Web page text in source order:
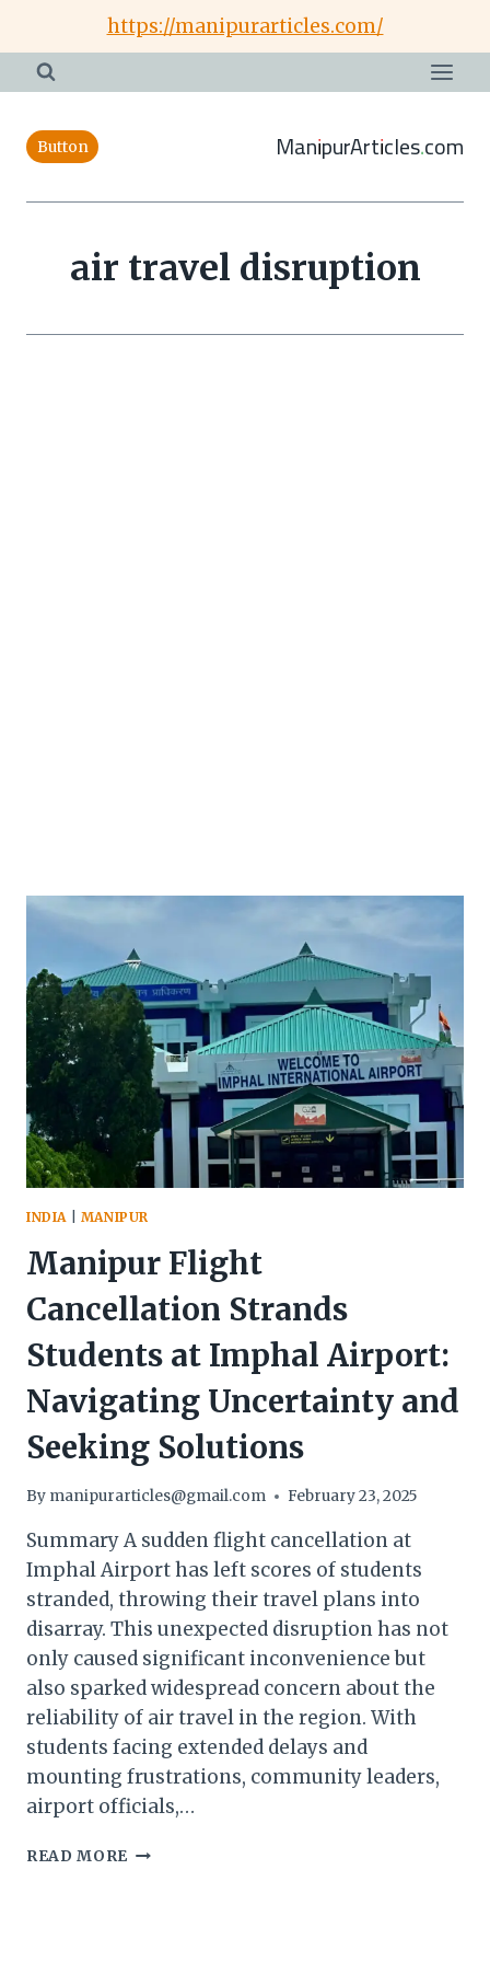
content
https://manipurarticles.com/
Button ManipurArticles.com
air travel disruption
INDIA MANIPUR
Manipur Flight
Cancellation Strands
Students at Imphal Airport:
Navigating Uncertainty and
Seeking Solutions
By manipurarticles@gmail.com February 23, 2025
Summary A sudden flight cancellation at
Imphal Airport has left scores of students
stranded, throwing their travel plans into
disarray. This unexpected disruption has not
only caused significant inconvenience but
also sparked widespread concern about the
reliability of air travel in the region. With
students facing extended delays and
mounting frustrations, community leaders,
airport officials,…
READ MORE MANIPUR